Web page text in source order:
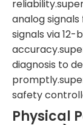
analog
signals via 12-
diagnosis to
safety
Physical